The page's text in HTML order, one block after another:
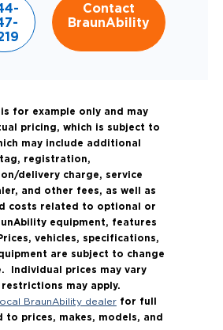
Contact
BraunAbility
for example only and may
pricing, which is subject to
may include additional
registration,
delivery charge, service
and other fees, as well as
costs related to optional or
equipment, features
vehicles, specifications,
are subject to change
Individual prices may vary
may apply.
BraunAbility dealerfor full
prices, makes, models, and